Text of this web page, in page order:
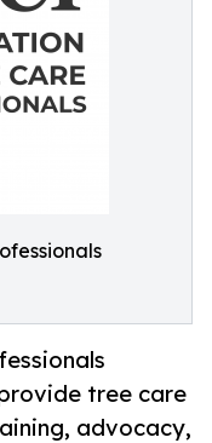
tree care
advocacy,